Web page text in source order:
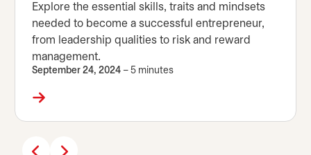
Explore the essential skills, traits and mindsets
needed to become a successful entrepreneur,
from leadership qualities to risk and reward
management.
September 24, 2024 – 5 minutes